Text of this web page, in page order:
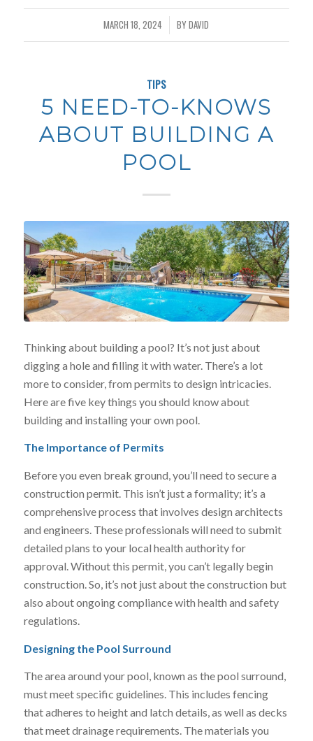
MARCH 18, 2024
/ BYDAVID
TIPS
5 NEED-TO-KNOWS
ABOUT BUILDING A
POOL
Thinking about building a pool? It’s not just about
digging a hole and filling it with water. There’s a lot
more to consider, from permits to design intricacies.
Here are five key things you should know about
building and installing your own pool.
The Importance of Permits
Before you even break ground, you’ll need to secure a
construction permit. This isn’t just a formality; it’s a
comprehensive process that involves design architects
and engineers. These professionals will need to submit
detailed plans to your local health authority for
approval. Without this permit, you can’t legally begin
construction. So, it’s not just about the construction but
also about ongoing compliance with health and safety
regulations.
Designing the Pool Surround
The area around your pool, known as the pool surround,
must meet specific guidelines. This includes fencing
that adheres to height and latch details, as well as decks
that meet drainage requirements. The materials you